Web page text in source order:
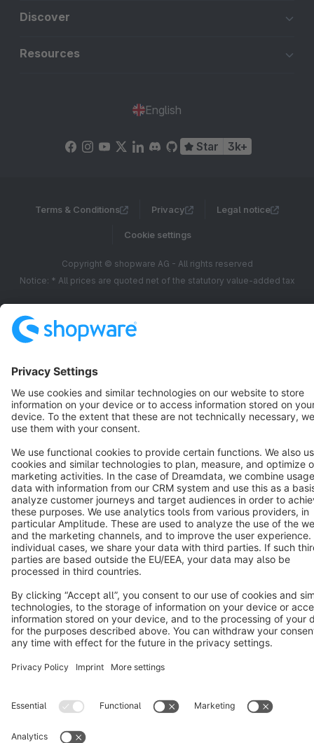
Discover
Resources
English
Star 3k+
Terms & Conditions Privacy Legal notice
Cookie settings
Copyright © shopware AG - All rights reserved
Notice: * All prices are quoted net of the statutory value-added tax